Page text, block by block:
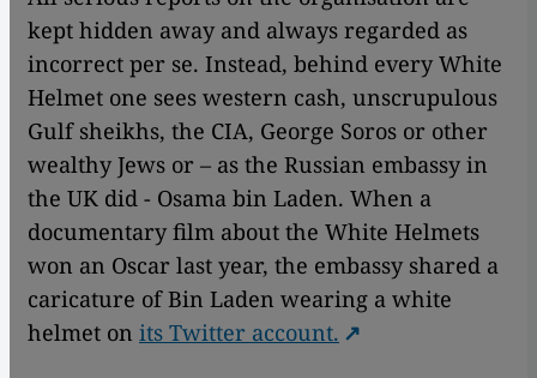
kept hidden away and always regarded as
incorrect per se. Instead, behind every White
Helmet one sees western cash, unscrupulous
Gulf sheikhs, the CIA, George Soros or other
wealthy Jews or – as the Russian embassy in
the UK did - Osama bin Laden. When a
documentary film about the White Helmets
won an Oscar last year, the embassy shared a
caricature of Bin Laden wearing a white
helmet on its Twitter account.